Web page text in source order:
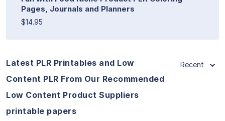
Pages, Journals and Planners
$14.95
Latest PLR Printables and Low
Content PLR From Our Recommended
Low Content Product Suppliers
printable papers
Recent